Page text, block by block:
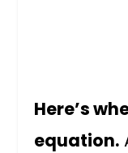
Here’s
equation.